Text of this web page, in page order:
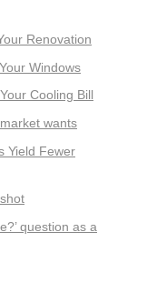
Renovation
Windows
Cooling Bill
wants
Yield Fewer
question as a